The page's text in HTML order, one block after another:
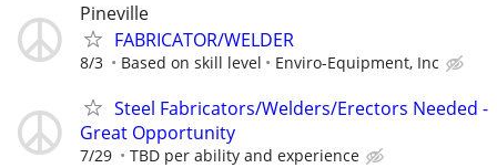
Pineville
FABRICATOR/WELDER
8/3 Based on skill level Enviro-Equipment, Inc
Steel Fabricators/Welders/Erectors Needed -
Great Opportunity
7/29 TBD per ability and experience